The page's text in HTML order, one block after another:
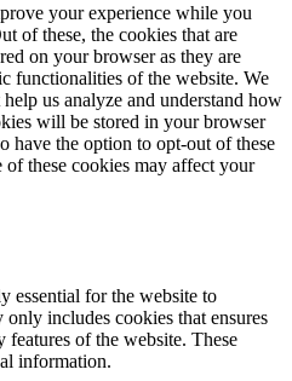
your experience while you
of these, the cookies that are
on your browser as they are
functionalities of the website. We
us analyze and understand how
will be stored in your browser
have the option to opt-out of these
these cookies may affect your
essential for the website to
includes cookies that ensures
of the website. These
information.